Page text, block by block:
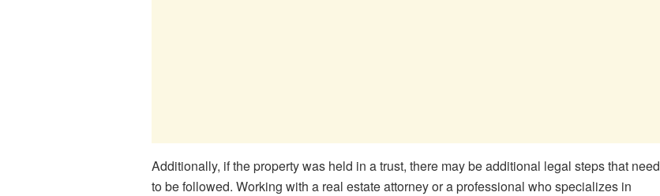
Additionally, if the property was held in a trust, there may be additional legal steps that need
to be followed. Working with a real estate attorney or a professional who specializes in